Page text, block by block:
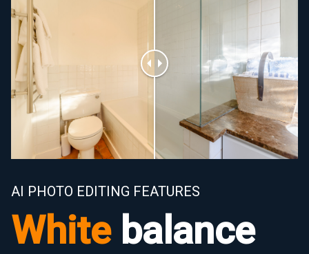
AI PHOTO EDITING FEATURES
White balance